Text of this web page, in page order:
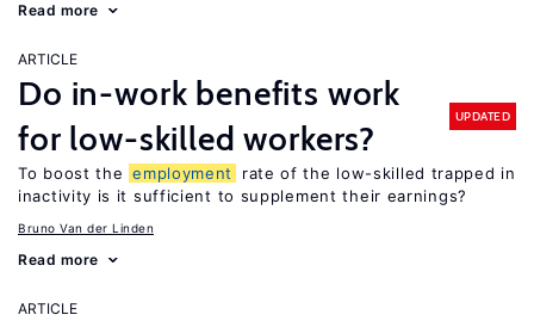
Read more
ARTICLE
Do in-work benefits work
for low-skilled workers?
UPDATED
To boost the employment
rate of the low-skilled trapped in
inactivity is it sufficient to supplement their earnings?
Bruno Van der Linden
Read more
ARTICLE